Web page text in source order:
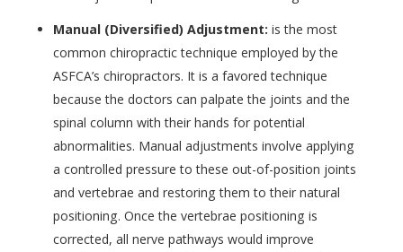
Manual (Diversified) Adjustment: is the most
common chiropractic technique employed by the
ASFCA’s chiropractors. It is a favored technique
because the doctors can palpate the joints and the
spinal column with their hands for potential
abnormalities. Manual adjustments involve applying
a controlled pressure to these out-of-position joints
and vertebrae and restoring them to their natural
positioning. Once the vertebrae positioning is
corrected, all nerve pathways would improve